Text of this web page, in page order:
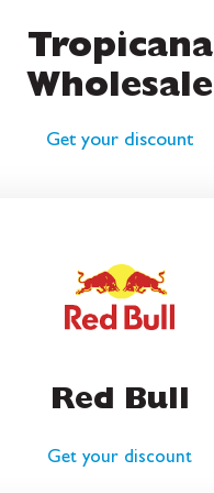
Tropicana
Wholesale
Get your discount
Red Bull
Get your discount